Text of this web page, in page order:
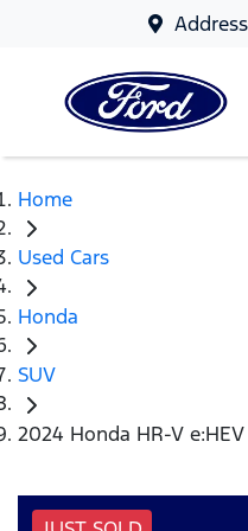
Address
Home
Used Cars
Honda
SUV
2024 Honda HR-V